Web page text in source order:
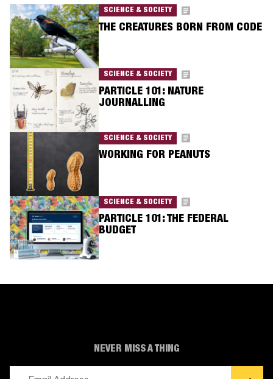
SCIENCE & SOCIETY
THE CREATURES BORN FROM CODE
SCIENCE & SOCIETY
PARTICLE 101: NATURE
JOURNALLING
SCIENCE & SOCIETY
WORKING FOR PEANUTS
SCIENCE & SOCIETY
PARTICLE 101: THE FEDERAL
BUDGET
NEVER MISS A THING